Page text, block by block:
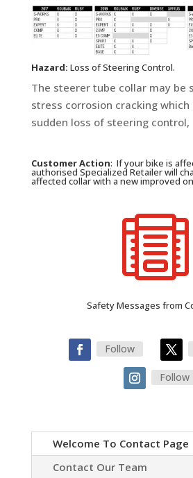
Hazard: Loss of Steering Control.
The steerer tube collar may be
stress corrosion cracking
sudden loss of steering control,
Customer Action: If your bike is
authorised Specialized Retailer will
affected collar with a new improved

Safety Messages from
Follow
Follow
Welcome To Contact Page
Contact Our Team